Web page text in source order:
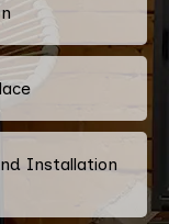
Installation